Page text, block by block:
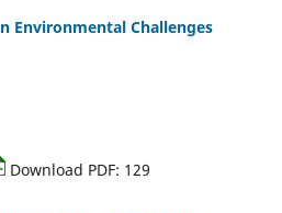
Environmental Challenges
Download PDF: 129